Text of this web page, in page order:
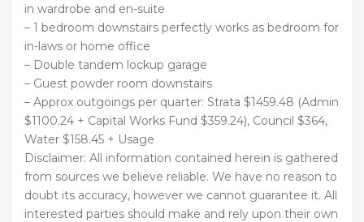
in wardrobe and en-suite
– 1 bedroom downstairs perfectly works as bedroom for
in-laws or home office
– Double tandem lockup garage
– Guest powder room downstairs
– Approx outgoings per quarter: Strata $1459.48 (Admin
$1100.24 + Capital Works Fund $359.24), Council $364,
Water $158.45 + Usage
Disclaimer: All information contained herein is gathered
from sources we believe reliable. We have no reason to
doubt its accuracy, however we cannot guarantee it. All
interested parties should make and rely upon their own